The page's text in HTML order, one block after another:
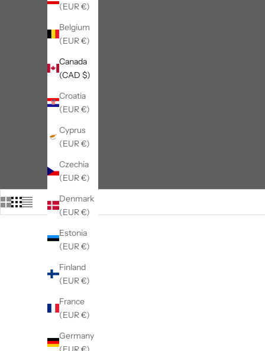
(EUR €)
Belgium
(EUR €)
Canada
(CAD $)
Croatia
(EUR €)
Cyprus
(EUR €)
Czechia
(EUR €)
Denmark
(EUR €)
Estonia
(EUR €)
Finland
(EUR €)
France
(EUR €)
Germany